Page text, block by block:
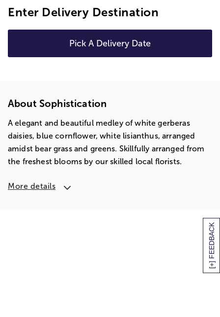
[+] FEEDBACK
Enter Delivery Destination
Pick A Delivery Date
About Sophistication
A elegant and beautiful medley of white gerberas
daisies, blue cornflower, white lisianthus, arranged
amidst bear grass and greens. Skillfully arranged from
the freshest blooms by our skilled local florists.
More details